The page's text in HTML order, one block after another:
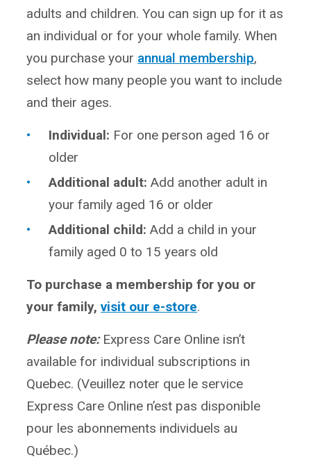
adults and children. You can sign up for it as
an individual or for your whole family. When
you purchase your annual membership,
select how many people you want to include
and their ages.
Individual: For one person aged 16 or
older
Additional adult:Add another adult in
your family aged 16 or older
Additional child: Add a child in your
family aged 0 to 15 years old
To purchase a membership for you or
your family,visit our e-store.
Please note:Express Care Online isn’t
available for individual subscriptions in
Quebec. (Veuillez noter que le service
Express Care Online n’est pas disponible
pour les abonnements individuels au
Québec.)